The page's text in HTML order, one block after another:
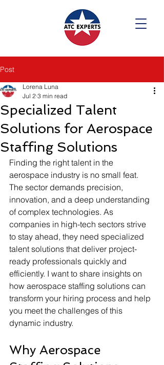
Post
Specialized Talent
Solutions for Aerospace
Staffing Solutions
Lorena Luna
Jul 2 3 min read
Finding the right talent in the
aerospace industry is no small feat.
The sector demands precision,
innovation, and a deep understanding
of complex technologies. As
companies in high-tech sectors strive
to stay ahead, they need specialized
talent solutions that deliver project-
ready professionals quickly and
efficiently. I want to share insights on
how aerospace staffing solutions can
transform your hiring process and help
you meet the challenges of this
dynamic industry.
Why Aerospace